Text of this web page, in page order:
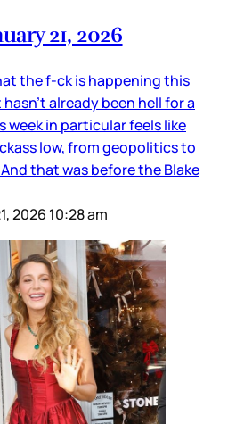
21, 2026
the f-ck is happening this
already been hell for a
week in particular feels like
low, from geopolitics to
that was before the Blake
2026 10:28 am